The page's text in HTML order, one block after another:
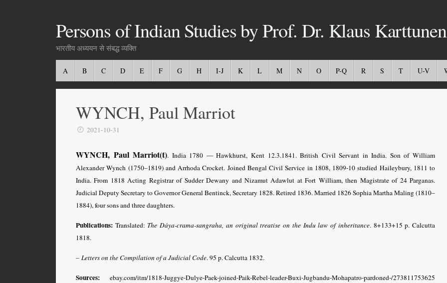
Persons of Indian Studies by Prof. Dr. Klaus Karttunen
भारतीय अध्ययन से संबद्ध व्यक्ति
A B C D E F G H I-J K L M N O P-Q R S T U-V
WYNCH, Paul Marriot
2021-10-31
WYNCH, Paul Marriot(t). India 1780 — Hawkhurst, Kent 12.3.1841. British Civil Servant in India. Son of William
Alexander Wynch (1750–1819) and Arrhoda Crocket. Joined Bengal Civil Service in 1808, 1809-10 studied Haileybury, 1811 to
India. From 1818 Acting Registrar of Sudder Dewany and Nizamut Adawlut at Fort William, then Magistrate of 24 Parganas.
Judicial Deputy Secretary to Governor General Bentinck, Secretary 1828. Retired 1836. Married 1826 Sophia Martha Maling (1810–
1884), four sons and three daughters.
Publications: Translated: The Dáya-crama-sangraha, an original treatise on the Indu law of inheritance. 8+133+15 p. Calcutta
1818.
– Letters on the Compilation of a Judicial Code. 95 p. Calcutta 1832.
Sources: ebay.com/itm/1818-Juggye-Dulye-Paek-joined-Paik-Rebel-leader-Buxi-Jugbandu-Mohapatro-pardoned-/273811753625